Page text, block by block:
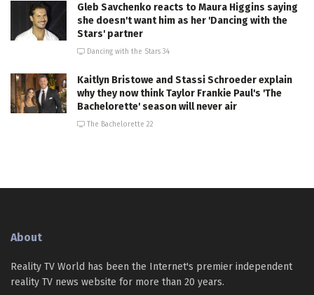
Gleb Savchenko reacts to Maura Higgins saying
she doesn't want him as her 'Dancing with the
Stars' partner
Dancing with the Stars 34
Kaitlyn Bristowe and Stassi Schroeder explain
why they now think Taylor Frankie Paul's 'The
Bachelorette' season will never air
The Bachelorette 22
About
Reality TV World has been the Internet's premier independent
reality TV news website for more than 20 years.